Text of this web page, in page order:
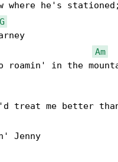
G
Am
roamin' in the
treat me better
Jenny